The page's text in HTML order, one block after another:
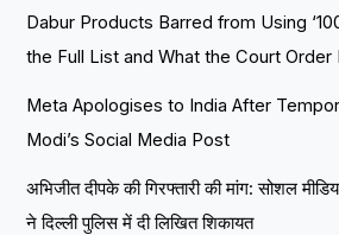
Dabur Products Barred from Using
the Full List and What the Court Order
Meta Apologises to India After
Modi’s Social Media Post
अभिजीत दीपके की गिरफ्तारी की मांग: सोशल
ने दिल्ली पुलिस में दी लिखित शिकायत